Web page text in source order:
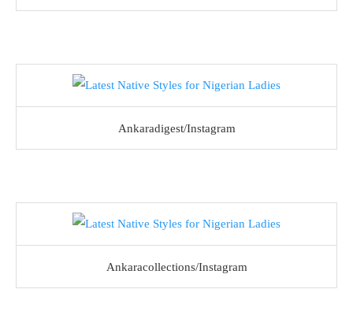
Ankaradigest/Instagram
Ankaracollections/Instagram